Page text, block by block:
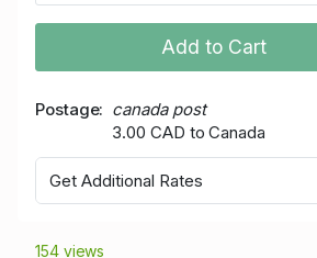
Add to Cart
Postage
canada post
3.00 CAD to Canada
Get Additional Rates
154 views